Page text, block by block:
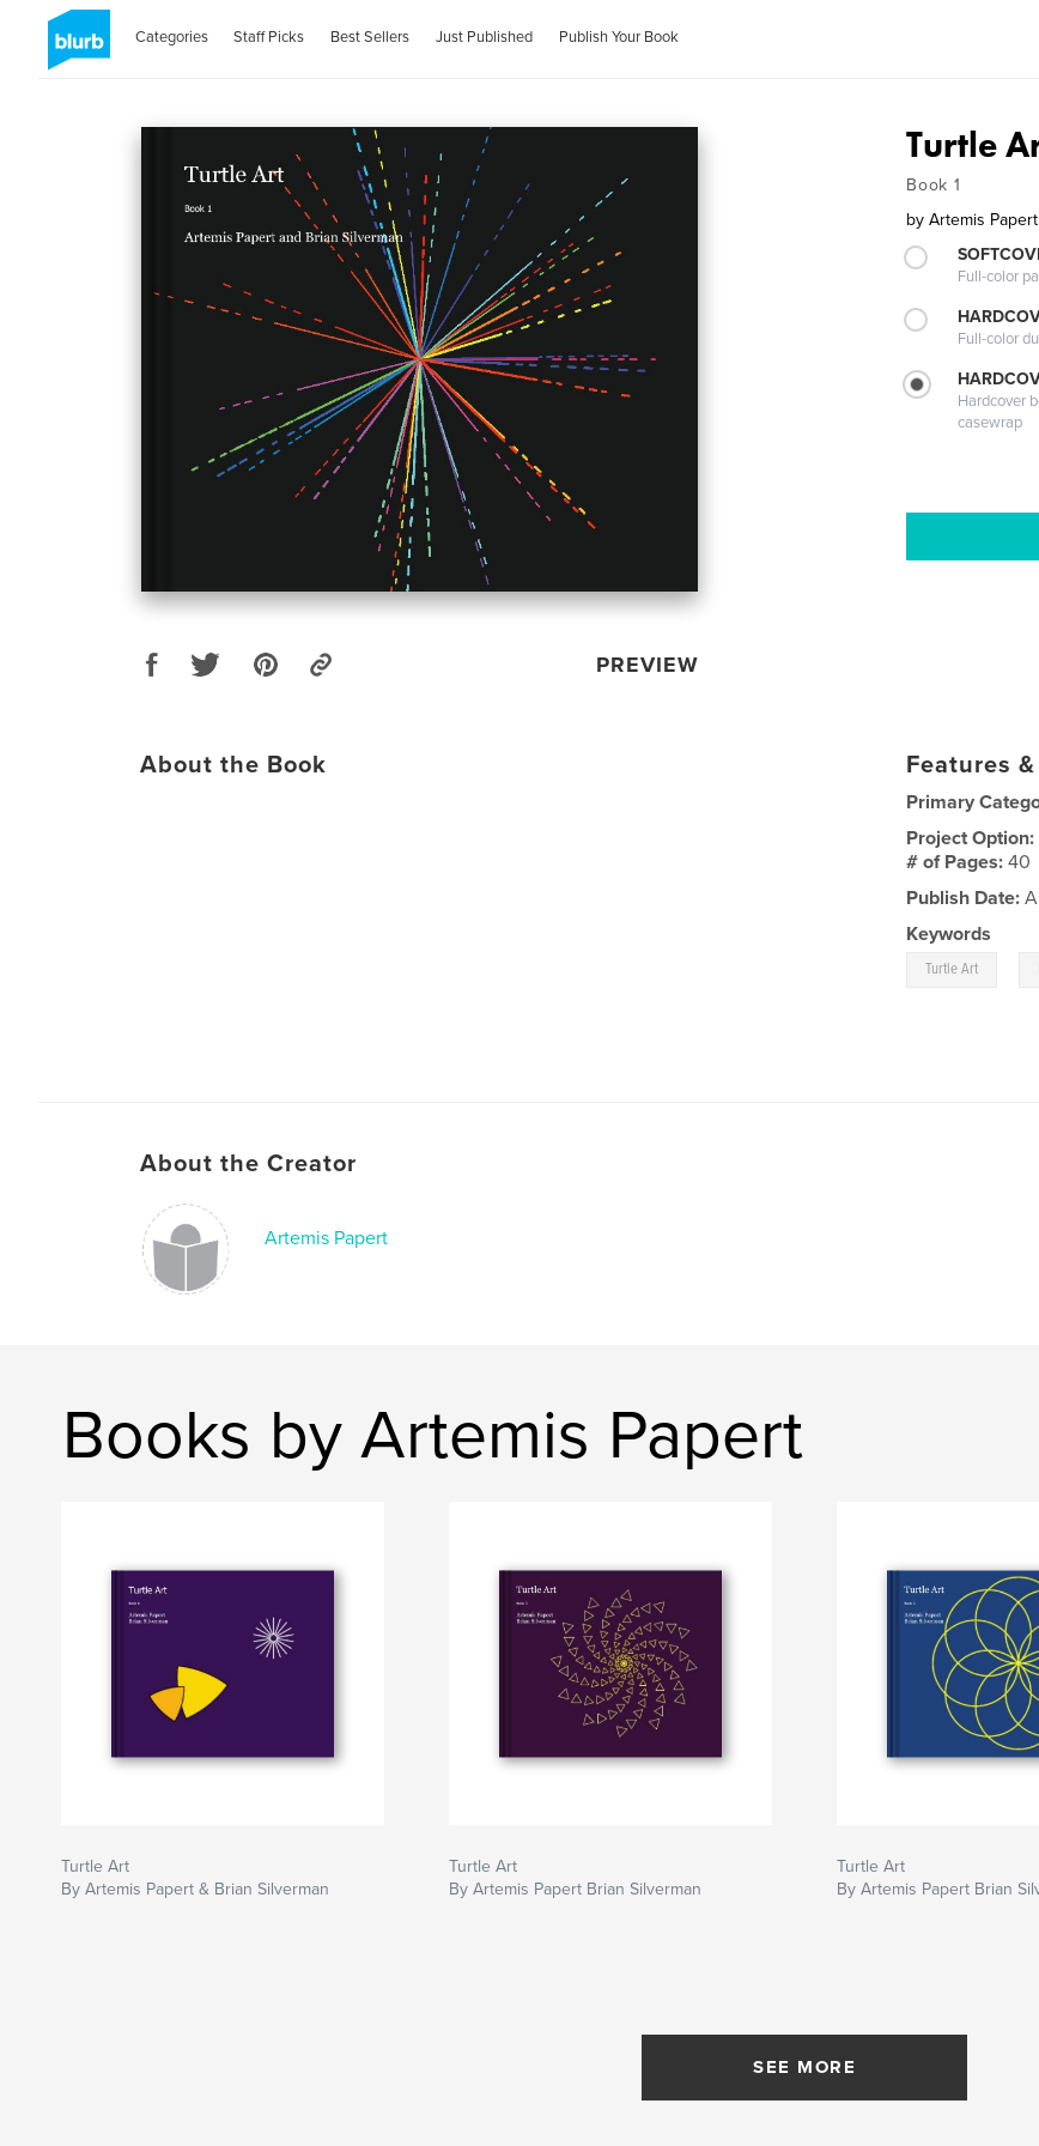
Categories Staff Picks Best Sellers Just Published Publish Your Book
PREVIEW
Turtle
Book 1
by Artemis
Full-color
Full-color
Hardcover
casewrap
About the Book Features
Primary
Project Option:
# of Pages:40
Publish Date:
Keywords
Turtle Art
About the Creator
Artemis Papert
Books by Artemis Papert
Turtle Art
By Artemis Papert & Brian Silverman
Turtle Art
By Artemis Papert Brian Silverman
Turtle Art
By Artemis Papert Brian
SEE MORE